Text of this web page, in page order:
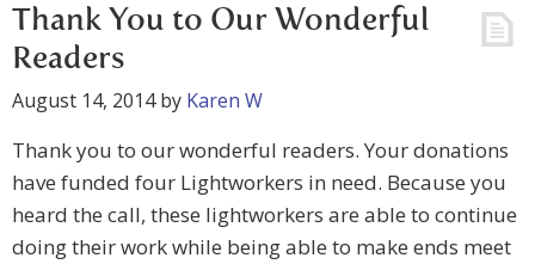
Thank You to Our Wonderful
Readers
August 14, 2014by Karen W
Thank you to our wonderful readers. Your donations
have funded four Lightworkers in need. Because you
heard the call, these lightworkers are able to continue
doing their work while being able to make ends meet